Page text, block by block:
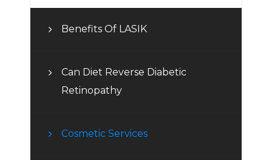
Benefits Of LASIK
Can Diet Reverse Diabetic
Retinopathy
Cosmetic Services